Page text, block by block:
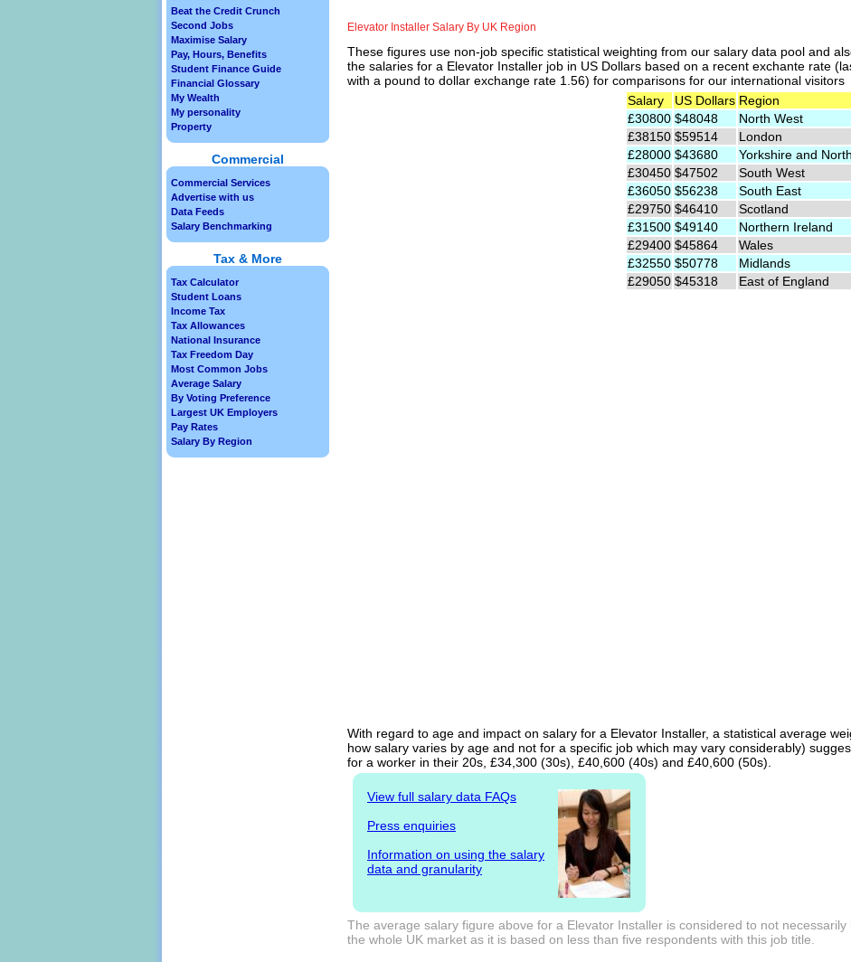
Elevator Installer Salary By UK Region
These figures use non-job specific statistical weighting from our salary data pool and
the salaries for a Elevator Installer job in US Dollars based on a recent exchante rate
with a pound to dollar exchange rate 1.56) for comparisons for our international visitors
Salary
US Dollars Region
£30800 $48048
North West
£38150 $59514
London
£28000 $43680
Yorkshire and
£30450 $47502
South West
£36050 $56238
South East
£29750 $46410
Scotland
£31500 $49140
Northern Ireland
£29400 $45864
Wales
£32550 $50778
Midlands
£29050 $45318 East of England
With regard to age and impact on salary for a Elevator Installer, a statistical average
how salary varies by age and not for a specific job which may vary considerably)
for a worker in their 20s, £34,300 (30s), £40,600 (40s) and £40,600 (50s).
View full salary data FAQs
Press enquiries
Information on using the salary
data and granularity
The average salary figure above for a Elevator Installer is considered to not
the whole UK market as it is based on less than five respondents with this job title.
Beat the Credit Crunch
Second Jobs
Maximise Salary
Pay, Hours, Benefits
Student Finance Guide
Financial Glossary
My Wealth
My personality
Property
Commercial
Commercial Services
Advertise with us
Data Feeds
Salary Benchmarking
Tax & More
Tax Calculator
Student Loans
Income Tax
Tax Allowances
National Insurance
Tax Freedom Day
Most Common Jobs
Average Salary
By Voting Preference
Largest UK Employers
Pay Rates
Salary By Region